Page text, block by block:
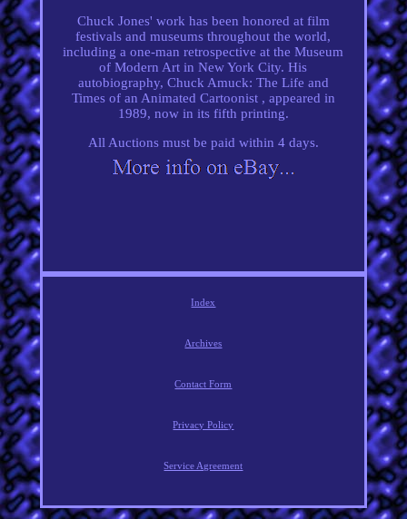
Chuck Jones' work has been honored at film
festivals and museums throughout the world,
including a one-man retrospective at the Museum
of Modern Art in New York City. His
autobiography, Chuck Amuck: The Life and
Times of an Animated Cartoonist , appeared in
1989, now in its fifth printing.
All Auctions must be paid within 4 days.
Index
Archives
Contact Form
Privacy Policy
Service Agreement